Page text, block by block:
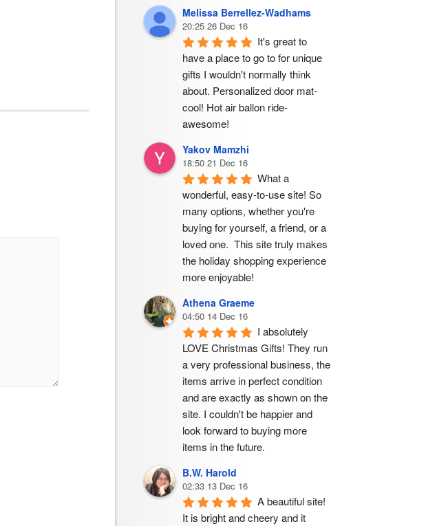
Melissa Berrellez-Wadhams
20:25 26 Dec 16
It's great to
have a place to go to for unique
gifts I wouldn't normally think
about. Personalized door mat-
cool! Hot air ballon ride-
awesome!
Yakov Mamzhi
18:50 21 Dec 16
What a
wonderful, easy-to-use site! So
many options, whether you're
buying for yourself, a friend, or a
loved one.  This site truly makes
the holiday shopping experience
more enjoyable!
Athena Graeme
04:50 14 Dec 16
I absolutely
LOVE Christmas Gifts! They run
a very professional business, the
items arrive in perfect condition
and are exactly as shown on the
site. I couldn't be happier and
look forward to buying more
items in the future.
B.W. Harold
02:33 13 Dec 16
A beautiful site!
It is bright and cheery and it